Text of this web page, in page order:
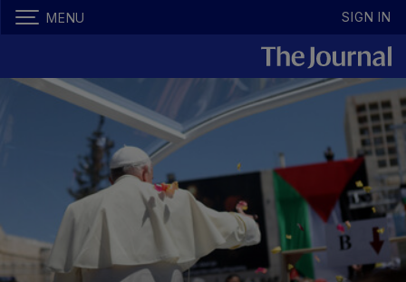
MENU SIGN IN